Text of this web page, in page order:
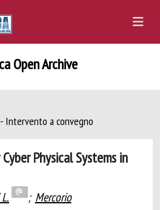
Open Archive
Intervento a convegno
Physical Systems in
; Mercorio